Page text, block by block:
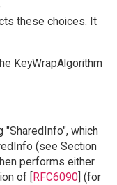
these choices. It
KeyWrapAlgorithm
which
(see Section
performs either
of [
RFC6090] (for